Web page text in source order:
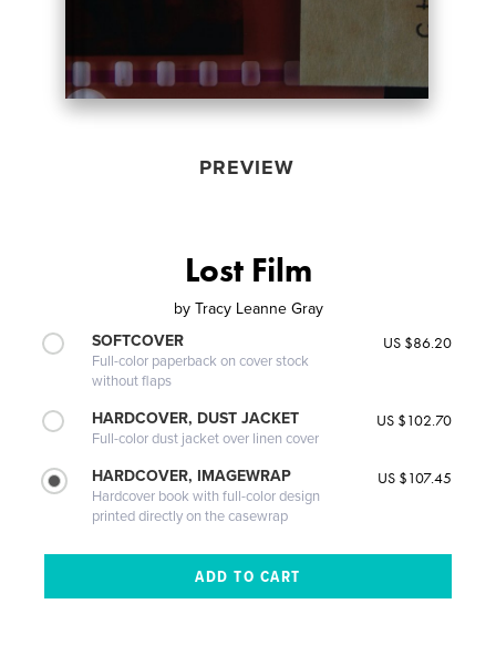
PREVIEW
Lost Film
by Tracy Leanne Gray
SOFTCOVER
Full-color paperback on cover stock
without flaps
US $86.20
HARDCOVER, DUST JACKET
Full-color dust jacket over linen cover
US $102.70
HARDCOVER, IMAGEWRAP
Hardcover book with full-color design
printed directly on the casewrap
US $107.45